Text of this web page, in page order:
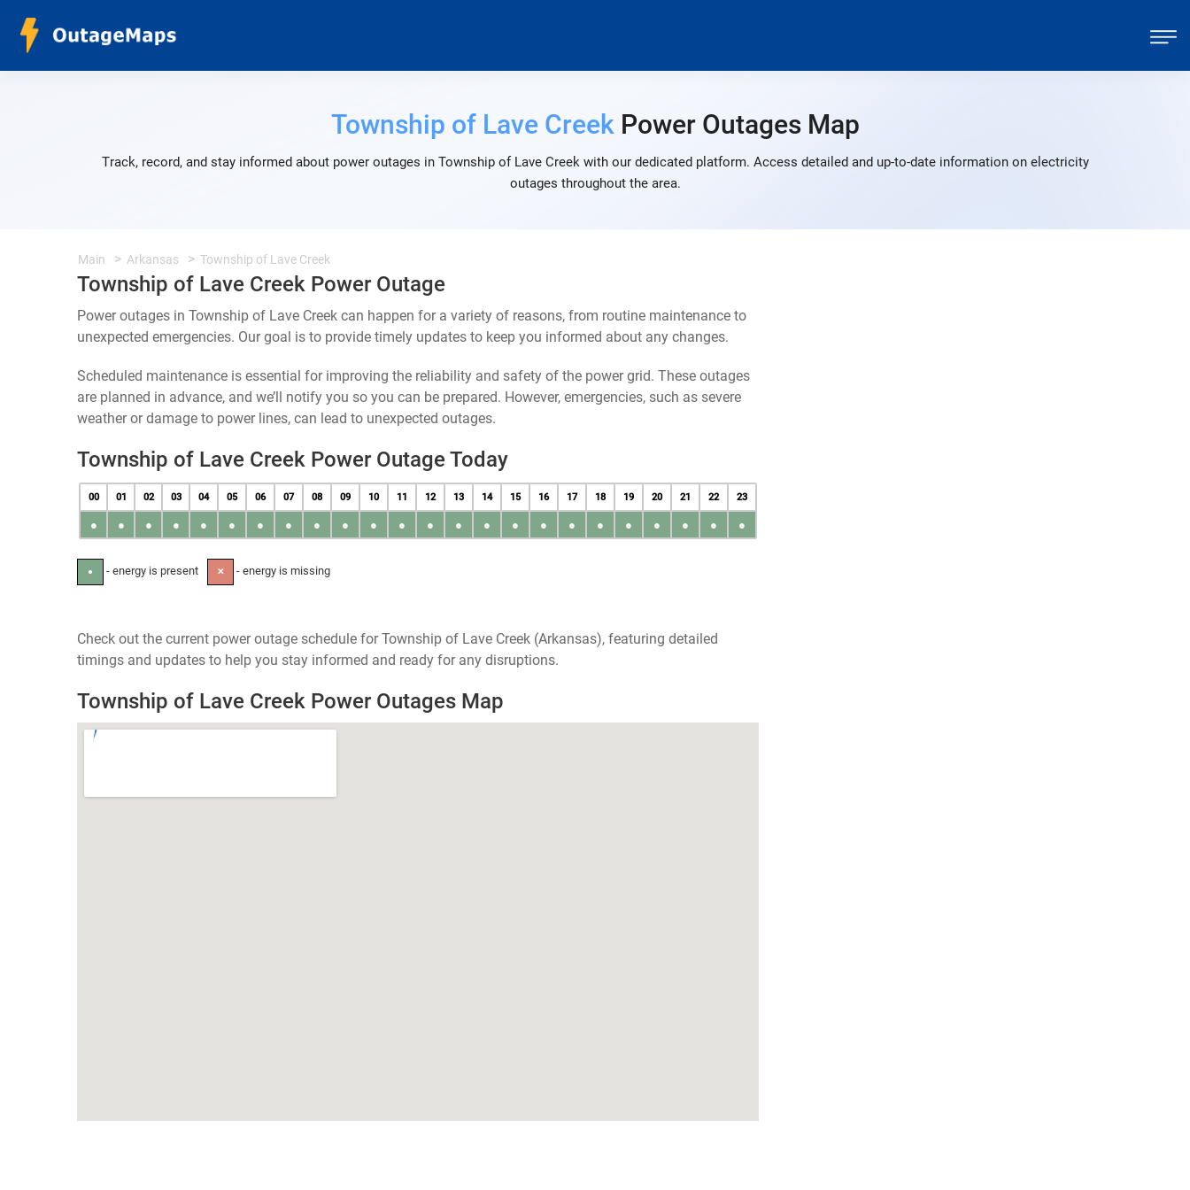
Township of Lave CreekPower Outages Map
Track, record, and stay informed about power outages in Township of Lave Creek with our dedicated platform. Access detailed and up-to-date information on electricity
outages throughout the area.
Main Arkansas Township of Lave Creek
Township of Lave Creek Power Outage
Power outages in Township of Lave Creek can happen for a variety of reasons, from routine maintenance to
unexpected emergencies. Our goal is to provide timely updates to keep you informed about any changes.
Scheduled maintenance is essential for improving the reliability and safety of the power grid. These outages
are planned in advance, and we’ll notify you so you can be prepared. However, emergencies, such as severe
weather or damage to power lines, can lead to unexpected outages.
Township of Lave Creek Power Outage Today
00 01 02 03 04 05 06 07 08 09 10 11 12 13 14 15 16 17 18 19 20 21 22 23
● ● ● ● ● ● ● ● ● ● ● ● ● ● ● ● ● ● ● ● ● ● ● ●
● - energy is present ✕ - energy is missing
Check out the current power outage schedule for Township of Lave Creek (Arkansas), featuring detailed
timings and updates to help you stay informed and ready for any disruptions.
Township of Lave Creek Power Outages Map